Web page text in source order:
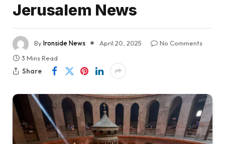
Jerusalem News
ByIronside News April 20, 2025
No Comments
3 Mins Read
Share